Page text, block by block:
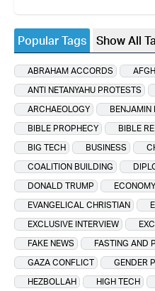
Popular Tags Show All
ABRAHAM ACCORDS
ANTI NETANYAHU PROTESTS
ARCHAEOLOGY
BENJAMIN
BIBLE PROPHECY
BIBLE
BIG TECH
BUSINESS
COALITION BUILDING
DONALD TRUMP
ECONOMY
EVANGELICAL CHRISTIAN
EXCLUSIVE INTERVIEW
FAKE NEWS
FASTING AND
GAZA CONFLICT
GENDER
HEZBOLLAH
HIGH TECH